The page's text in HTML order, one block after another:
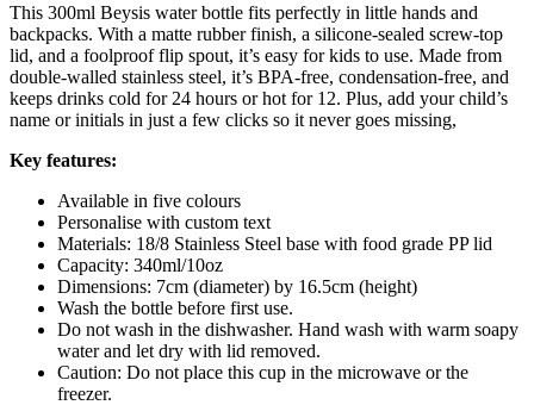
This 300ml Beysis water bottle fits perfectly in little hands and
backpacks. With a matte rubber finish, a silicone-sealed screw-top
lid, and a foolproof flip spout, it’s easy for kids to use. Made from
double-walled stainless steel, it’s BPA-free, condensation-free, and
keeps drinks cold for 24 hours or hot for 12. Plus, add your child’s
name or initials in just a few clicks so it never goes missing,
Key features:
Available in five colours
Personalise with custom text
Materials: 18/8 Stainless Steel base with food grade PP lid
Capacity: 340ml/10oz
Dimensions: 7cm (diameter) by 16.5cm (height)
Wash the bottle before first use.
Do not wash in the dishwasher. Hand wash with warm soapy
water and let dry with lid removed.
Caution: Do not place this cup in the microwave or the
freezer.